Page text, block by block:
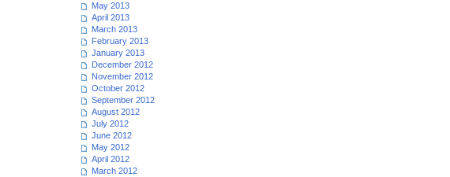
May 2013
April 2013
March 2013
February 2013
January 2013
December 2012
November 2012
October 2012
September 2012
August 2012
July 2012
June 2012
May 2012
April 2012
March 2012